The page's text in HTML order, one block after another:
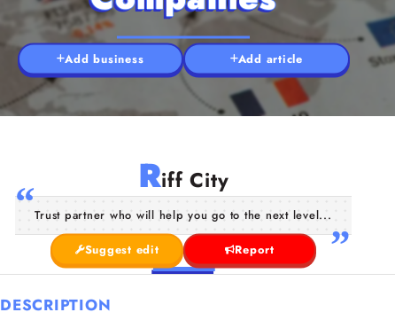
Add business Add article
Riff City
Trust partner who will help you go to the next level...
Suggest edit Report
DESCRIPTION